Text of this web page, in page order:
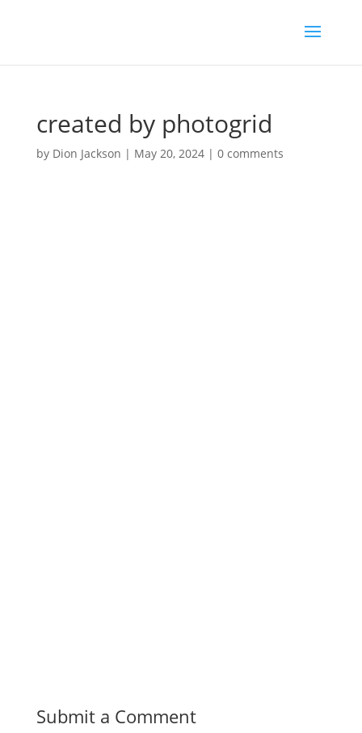
created by photogrid
by Dion Jackson | May 20, 2024| 0 comments
Submit a Comment